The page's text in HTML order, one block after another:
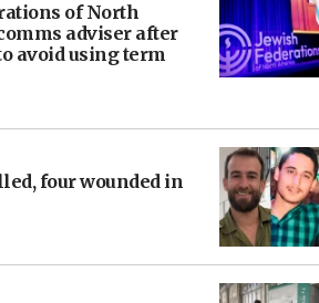
of North
adviser after
avoid using term
four wounded in